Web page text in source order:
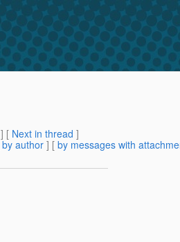
] [ Next in thread ]
by author ] [ by messages with